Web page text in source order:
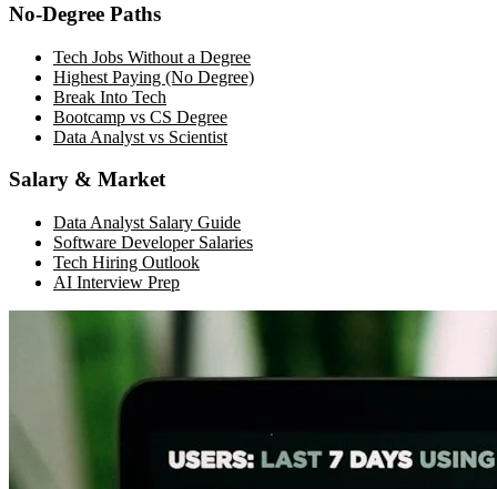
No-Degree Paths
Tech Jobs Without a Degree
Highest Paying (No Degree)
Break Into Tech
Bootcamp vs CS Degree
Data Analyst vs Scientist
Salary & Market
Data Analyst Salary Guide
Software Developer Salaries
Tech Hiring Outlook
AI Interview Prep